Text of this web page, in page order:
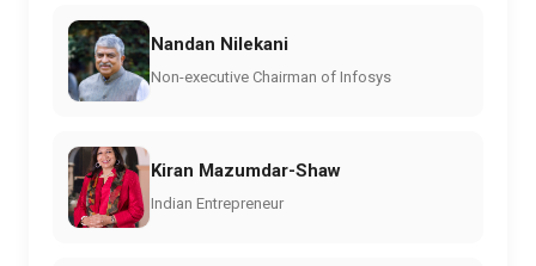
Nandan Nilekani
Non-executive Chairman of Infosys
Kiran Mazumdar-Shaw
Indian Entrepreneur